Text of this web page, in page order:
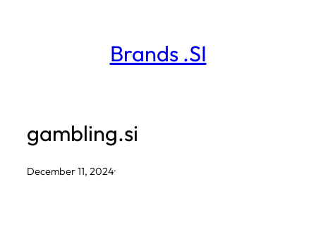
Brands .SI
gambling.si
December 11, 2024·